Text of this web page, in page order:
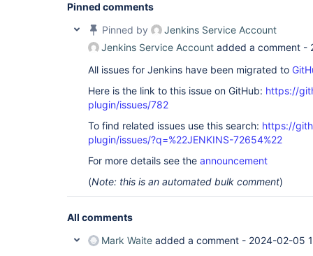
Pinned comments
Pinned by
Jenkins Service Account
Jenkins Service Account added a comment -
All issues for Jenkins have been migrated to
Here is the link to this issue on GitHub: https://
plugin/issues/782
To find related issues use this search: https://
plugin/issues/?q=%22JENKINS-72654%22
For more details see the announcement
(Note: this is an automated bulk comment)
All comments
Mark Waite added a comment - 2024-02-05